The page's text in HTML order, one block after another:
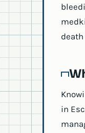
death
in